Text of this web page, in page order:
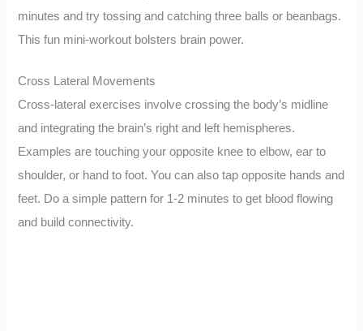
minutes and try tossing and catching three balls or beanbags.
This fun mini-workout bolsters brain power.
Cross Lateral Movements
Cross-lateral exercises involve crossing the body’s midline
and integrating the brain’s right and left hemispheres.
Examples are touching your opposite knee to elbow, ear to
shoulder, or hand to foot. You can also tap opposite hands and
feet. Do a simple pattern for 1-2 minutes to get blood flowing
and build connectivity.